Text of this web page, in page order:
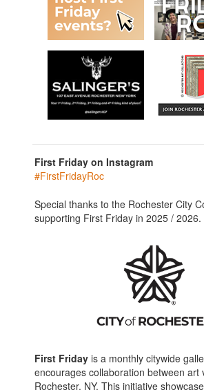
First Friday on Instagram
#FirstFridayRoc
Special thanks to the Rochester City
supporting First Friday in 2025 / 2026.
First Fridayis a monthly citywide
encourages collaboration between art
Rochester, NY. This initiative